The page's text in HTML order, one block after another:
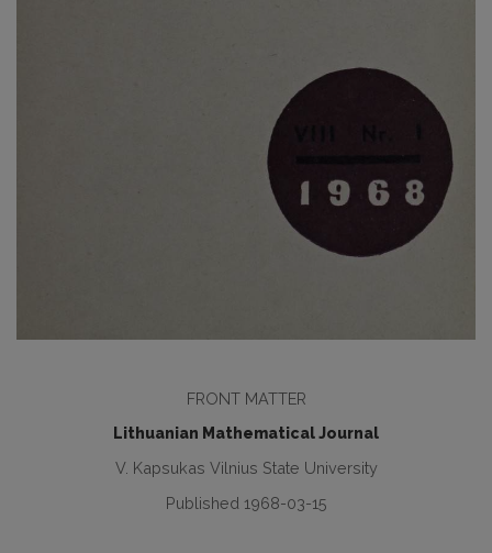
FRONT MATTER
Lithuanian Mathematical Journal
V. Kapsukas Vilnius State University
Published 1968-03-15